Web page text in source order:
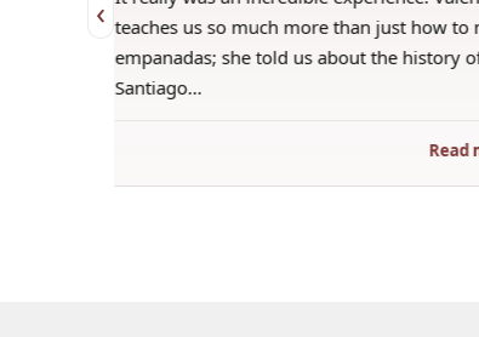
‹ teaches us so much more than just how to
empanadas; she told us about the history
Santiago…
Read